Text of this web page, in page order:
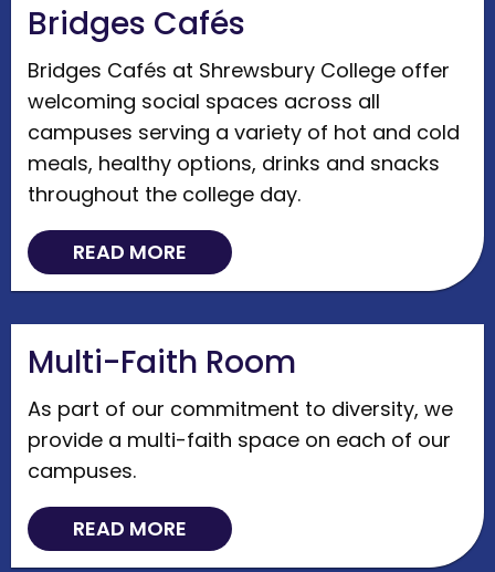
Bridges Cafés
Bridges Cafés at Shrewsbury College offer
welcoming social spaces across all
campuses serving a variety of hot and cold
meals, healthy options, drinks and snacks
throughout the college day.
READ MORE
Multi-Faith Room
As part of our commitment to diversity, we
provide a multi-faith space on each of our
campuses.
READ MORE